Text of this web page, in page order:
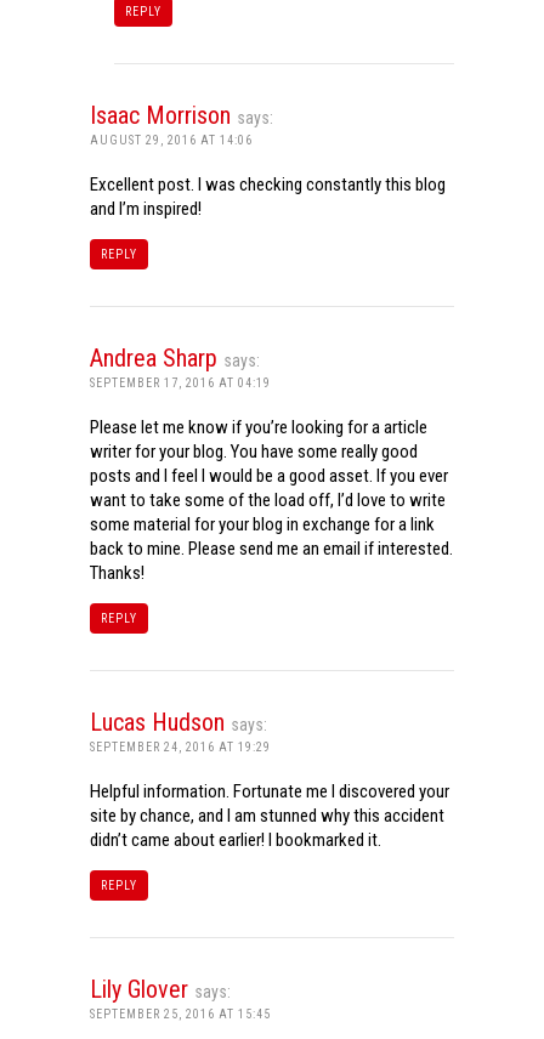
REPLY
Isaac Morrison says:
AUGUST 29, 2016 AT 14:06
Excellent post. I was checking constantly this blog
and I’m inspired!
REPLY
Andrea Sharp says:
SEPTEMBER 17, 2016 AT 04:19
Please let me know if you’re looking for a article
writer for your blog. You have some really good
posts and I feel I would be a good asset. If you ever
want to take some of the load off, I’d love to write
some material for your blog in exchange for a link
back to mine. Please send me an email if interested.
Thanks!
REPLY
Lucas Hudson says:
SEPTEMBER 24, 2016 AT 19:29
Helpful information. Fortunate me I discovered your
site by chance, and I am stunned why this accident
didn’t came about earlier! I bookmarked it.
REPLY
Lily Glover says:
SEPTEMBER 25, 2016 AT 15:45